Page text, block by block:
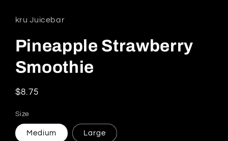
kru Juicebar
Pineapple Strawberry
Smoothie
Regular price
$8.75
Size
Medium Large